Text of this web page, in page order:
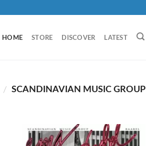
HOME STORE DISCOVER LATEST
/ SCANDINAVIAN MUSIC GROUP